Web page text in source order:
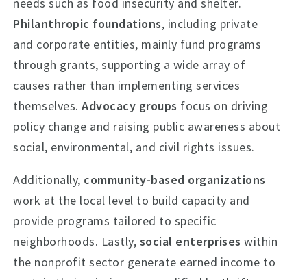
Philanthropic foundations, including private
and corporate entities, mainly fund programs
through grants, supporting a wide array of
causes rather than implementing services
themselves.Advocacy groups focus on driving
policy change and raising public awareness about
social, environmental, and civil rights issues.
Additionally, community-based organizations
work at the local level to build capacity and
provide programs tailored to specific
neighborhoods. Lastly, social enterprises within
the nonprofit sector generate earned income to